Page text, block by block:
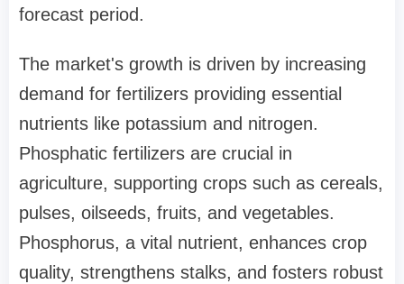
forecast period.
The market's growth is driven by increasing
demand for fertilizers providing essential
nutrients like potassium and nitrogen.
Phosphatic fertilizers are crucial in
agriculture, supporting crops such as cereals,
pulses, oilseeds, fruits, and vegetables.
Phosphorus, a vital nutrient, enhances crop
quality, strengthens stalks, and fosters robust